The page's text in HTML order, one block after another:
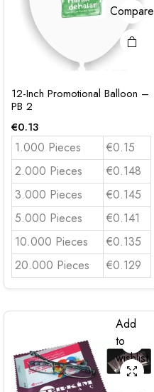
Compare
12-Inch Promotional Balloon –
PB 2
€0.13
1.000 Pieces
€0.15
2.000 Pieces
€0.148
3.000 Pieces
€0.145
5.000 Pieces
€0.141
10.000 Pieces
€0.135
20.000 Pieces
€0.129
Add
to
wishlist